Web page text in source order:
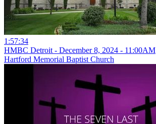
1:57:34
HMBC Detroit - December 8, 2024 - 11:00AM
Hartford Memorial Baptist Church